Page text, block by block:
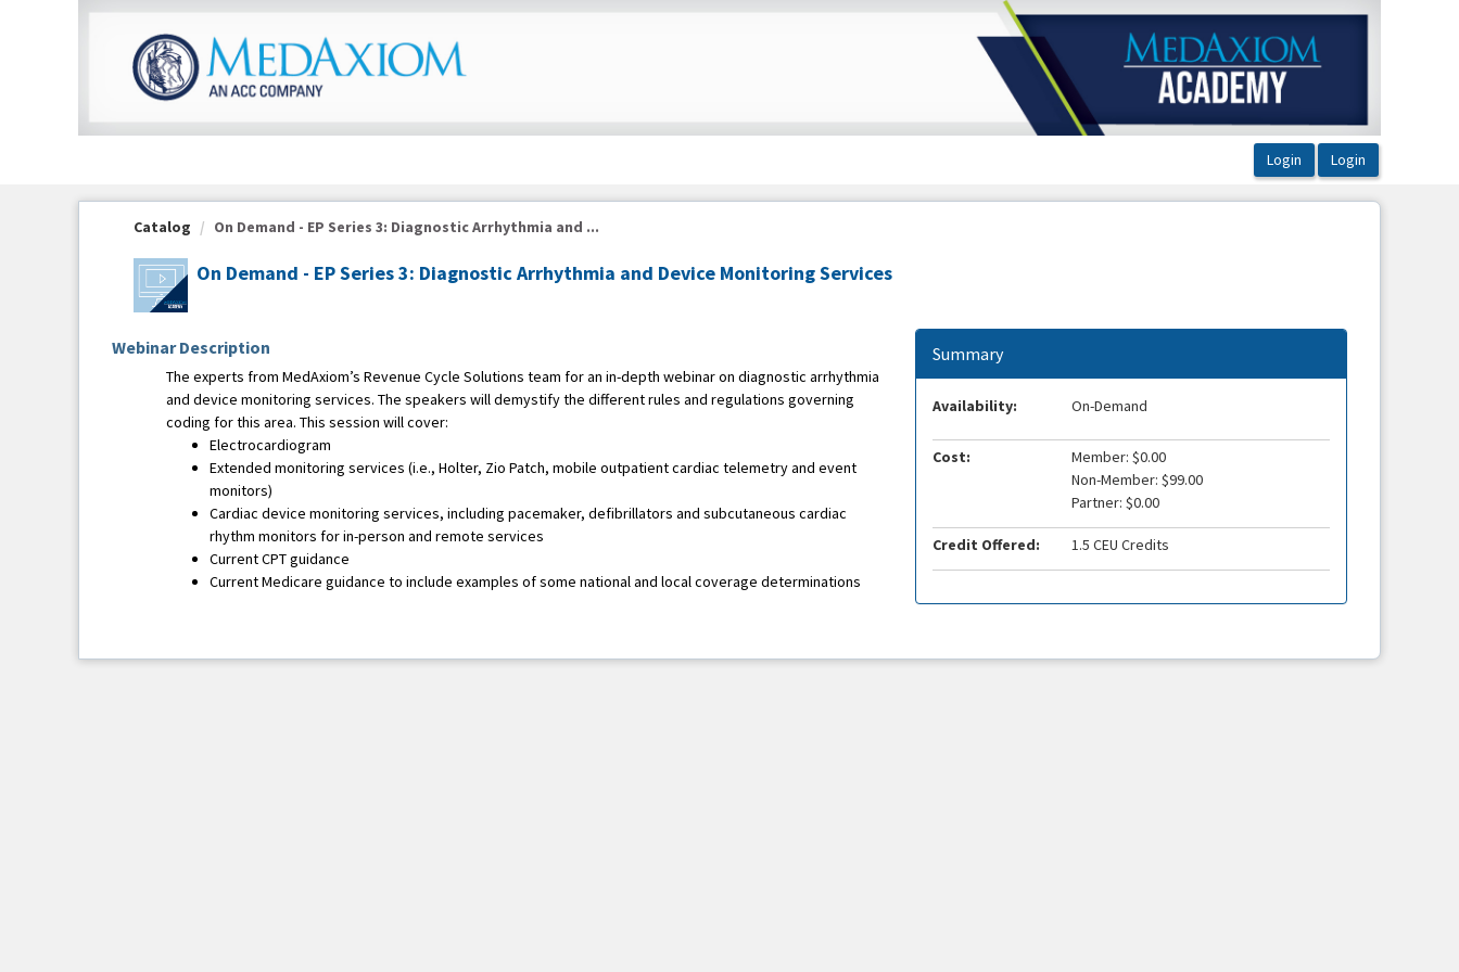
OasisLMS
Catalog On Demand - EP Series 3: Diagnostic Arrhythmia and ...
On Demand - EP Series 3: Diagnostic Arrhythmia and Device Monitoring Services
Webinar Description
The experts from MedAxiom’s Revenue Cycle Solutions team for an in-depth webinar on diagnostic arrhythmia
and device monitoring services. The speakers will demystify the different rules and regulations governing
coding for this area. This session will cover:
Electrocardiogram
Extended monitoring services (i.e., Holter, Zio Patch, mobile outpatient cardiac telemetry and event
monitors)
Cardiac device monitoring services, including pacemaker, defibrillators and subcutaneous cardiac
rhythm monitors for in-person and remote services
Current CPT guidance
Current Medicare guidance to include examples of some national and local coverage determinations
Summary
Availability: On-Demand
Cost:
Member: $0.00
Non-Member: $99.00
Partner: $0.00
Credit Offered: 1.5 CEU Credits